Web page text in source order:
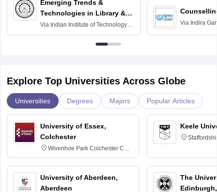
Emerging Trends &
Technologies in Library &
Information Services
Via Indian Institute of Technology
Delhi
Via Indira
Explore Top Universities Across Globe
Universities Degrees Majors Popular Articles
University of Essex,
Colchester
Wivenhoe Park Colchester CO4
3SQ
University of Aberdeen,
Aberdeen
Keele
The